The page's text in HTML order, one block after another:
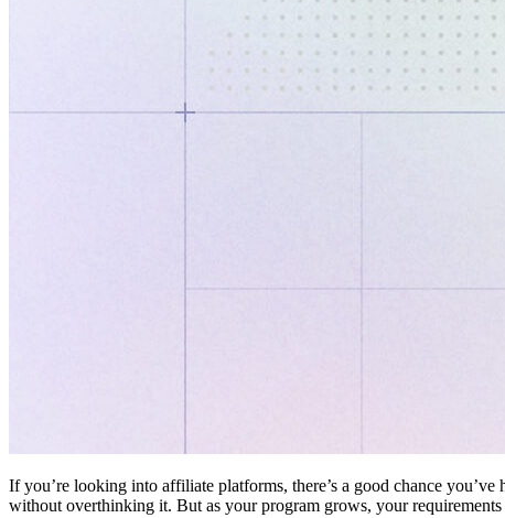
If you’re looking into affiliate platforms, there’s a good chance
without overthinking it. But as your program grows, your requirements